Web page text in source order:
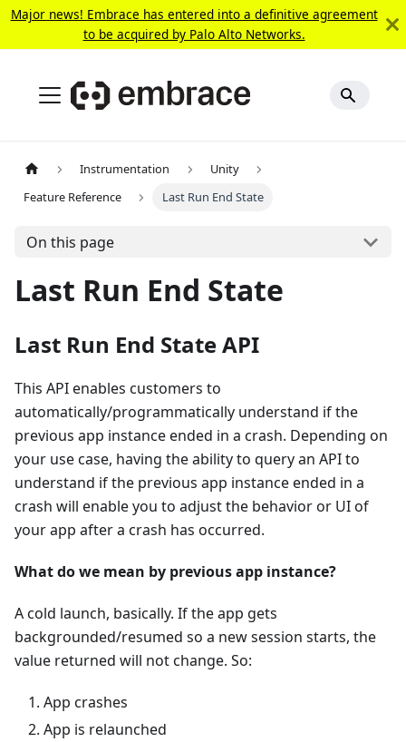
Major news! Embrace has entered into a definitive agreement
to be acquired by Palo Alto Networks.
Instrumentation
Unity
Feature Reference
Last Run End State
On this page
Last Run End State
Last Run End State API
This API enables customers to
automatically/programmatically understand if the
previous app instance ended in a crash. Depending on
your use case, having the ability to query an API to
understand if the previous app instance ended in a
crash will enable you to adjust the behavior or UI of
your app after a crash has occurred.
What do we mean by previous app instance?
A cold launch, basically. If the app gets
backgrounded/resumed so a new session starts, the
value returned will not change. So:
App crashes
App is relaunched